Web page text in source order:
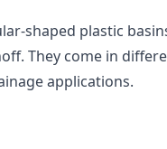
shaped plastic
They come in
applications.